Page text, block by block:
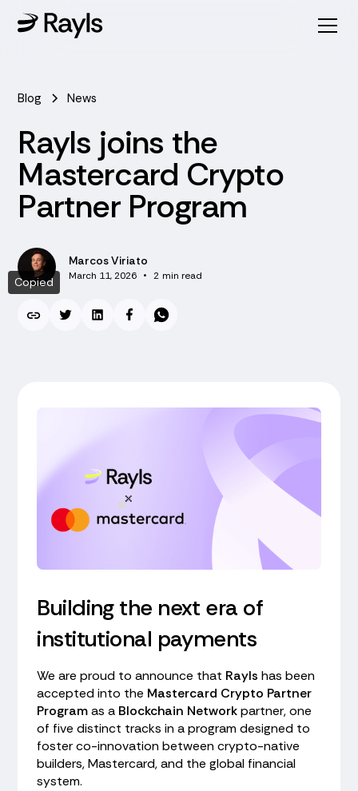
Blog News
Rayls joins the
Mastercard Crypto
Partner Program
Marcos Viriato
March 11, 2026 • 2 min read
Copied
Building the next era of
institutional payments
We are proud to announce that Rayls has been
accepted into the Mastercard Crypto Partner
Programas a Blockchain Networkpartner, one
of five distinct tracks in a program designed to
foster co-innovation between crypto-native
builders, Mastercard, and the global financial
system.